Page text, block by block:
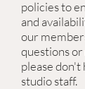
policies to
and
our
questions
please
studio staff.